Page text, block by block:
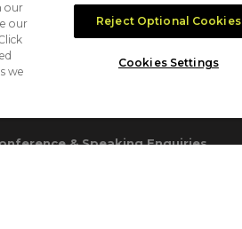
US
& Sponsorship Enquiries
& Speaking Enquiries
our
our
we
Reject Optional Cookies
Cookies Settings